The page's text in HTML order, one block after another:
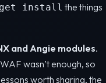
install the things
and Angie modules.
wasn’t enough, so
worth sharing, the